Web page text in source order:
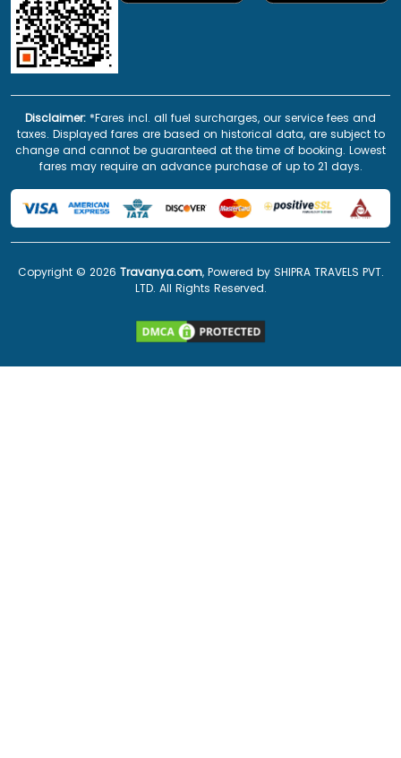
Disclaimer: *Fares incl. all fuel surcharges, our service fees and
taxes. Displayed fares are based on historical data, are subject to
change and cannot be guaranteed at the time of booking. Lowest
fares may require an advance purchase of up to 21 days.
Copyright © 2026 Travanya.com, Powered by SHIPRA TRAVELS PVT.
LTD. All Rights Reserved.